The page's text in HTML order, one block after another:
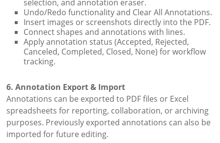
selection, and annotation eraser.
Undo/Redo functionality and Clear All Annotations.
Insert images or screenshots directly into the PDF.
Connect shapes and annotations with lines.
Apply annotation status (Accepted, Rejected,
Canceled, Completed, Closed, None) for workflow
tracking.
6. Annotation Export & Import
Annotations can be exported to PDF files or Excel
spreadsheets for reporting, collaboration, or archiving
purposes. Previously exported annotations can also be
imported for future editing.